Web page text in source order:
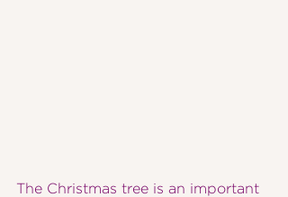
The Christmas tree is an important